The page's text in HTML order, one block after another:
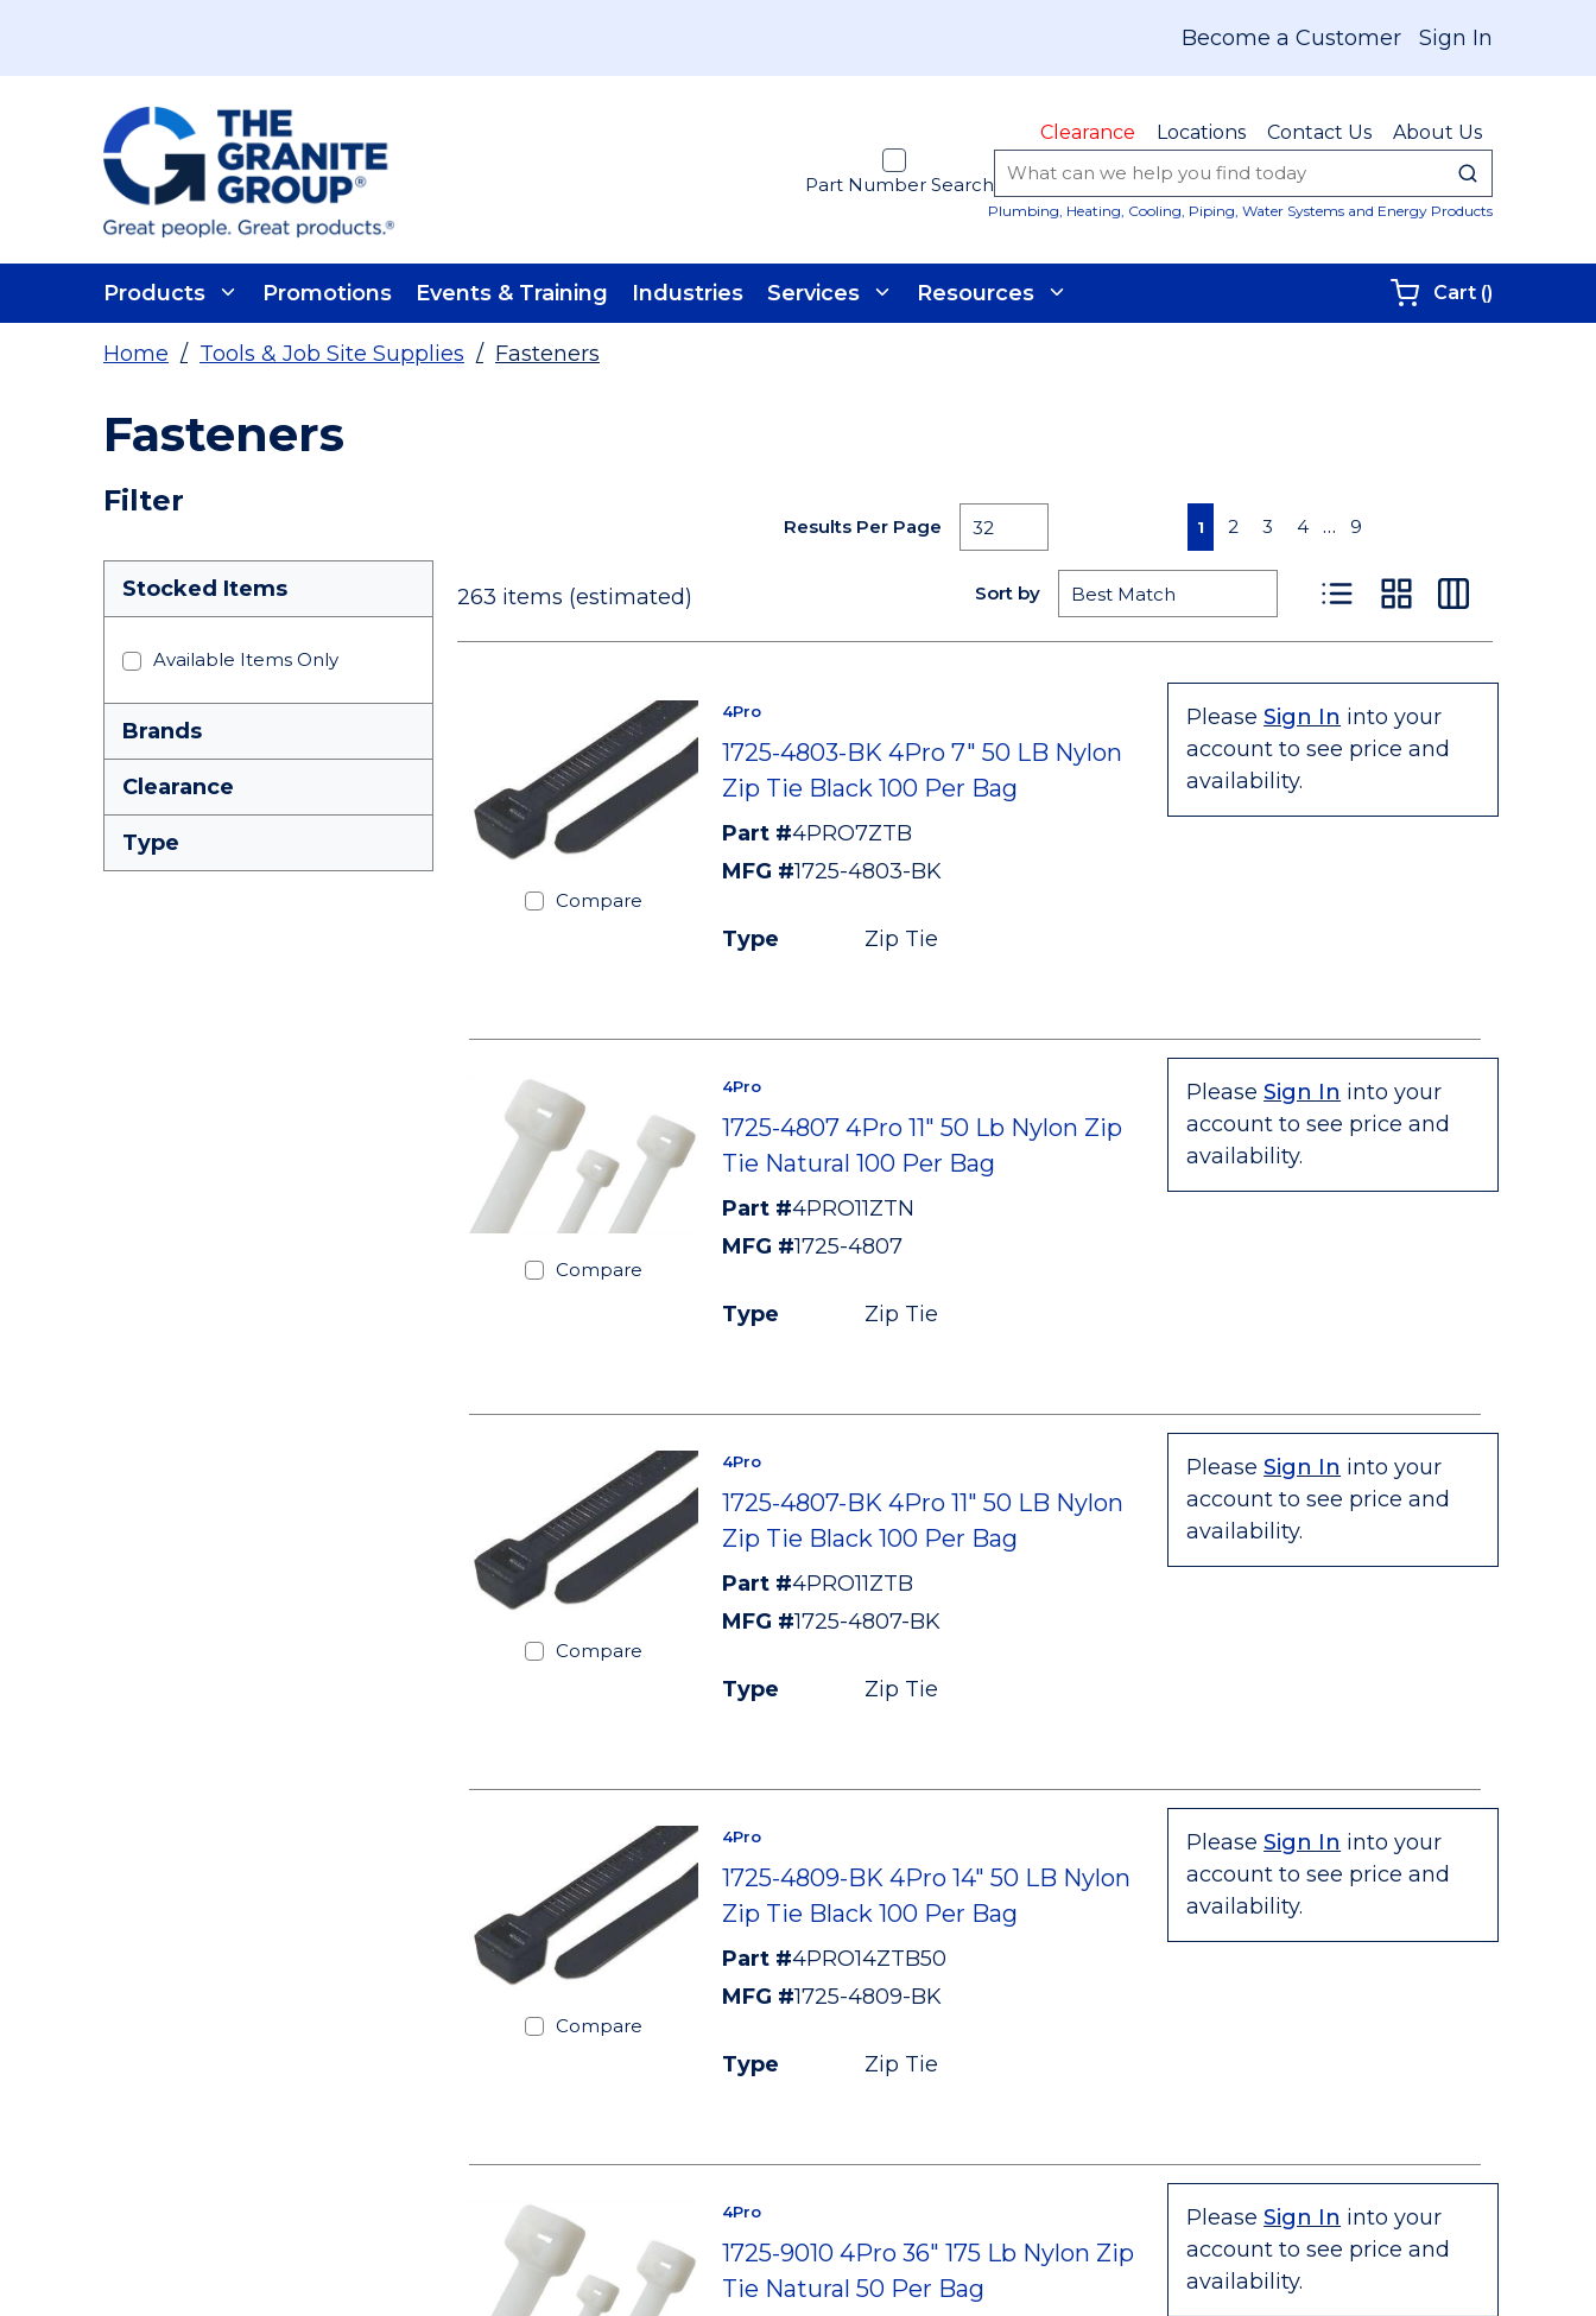
Become a Customer Sign In
Clearance Locations Contact Us About Us
Part Number Search submit
Plumbing, Heating, Cooling, Piping, Water Systems and Energy Products
Products Promotions Events & Training Industries Services Resources Cart ()
Home / Tools & Job Site Supplies / Fasteners
Fasteners
Filter
Skip To Results
Stocked Items
Available Items Only
Brands
Clearance
Type
Results Per Page Previous page
1 2 3 4 … 9
263 items (estimated) Sort by
Product List View
Product Grid View
Product Table
Compare
4Pro
1725-4803-BK 4Pro 7" 50 LB Nylon
Zip Tie Black 100 Per Bag
Part #4PRO7ZTB
MFG #1725-4803-BK
Type Zip Tie
Please Sign In into your
account to see price and
availability.
Compare
4Pro
1725-4807 4Pro 11" 50 Lb Nylon Zip
Tie Natural 100 Per Bag
Part #4PRO11ZTN
MFG #1725-4807
Type Zip Tie
Please Sign In into your
account to see price and
availability.
Compare
4Pro
1725-4807-BK 4Pro 11" 50 LB Nylon
Zip Tie Black 100 Per Bag
Part #4PRO11ZTB
MFG #1725-4807-BK
Type Zip Tie
Please Sign In into your
account to see price and
availability.
Compare
4Pro
1725-4809-BK 4Pro 14" 50 LB Nylon
Zip Tie Black 100 Per Bag
Part #4PRO14ZTB50
MFG #1725-4809-BK
Type Zip Tie
Please Sign In into your
account to see price and
availability.
4Pro
1725-9010 4Pro 36" 175 Lb Nylon Zip
Tie Natural 50 Per Bag
Please Sign In into your
account to see price and
availability.